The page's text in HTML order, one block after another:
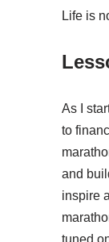
Life is
As I
to
and
inspire
tuned